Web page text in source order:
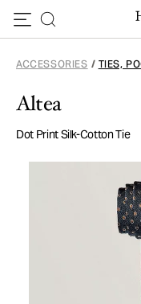
ACCESSORIES / TIES,
Altea
Dot Print Silk-Cotton Tie